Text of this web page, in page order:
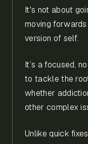
It's not about
moving
version of self.
It’s a focused,
to tackle the
whether
other complex
Unlike quick